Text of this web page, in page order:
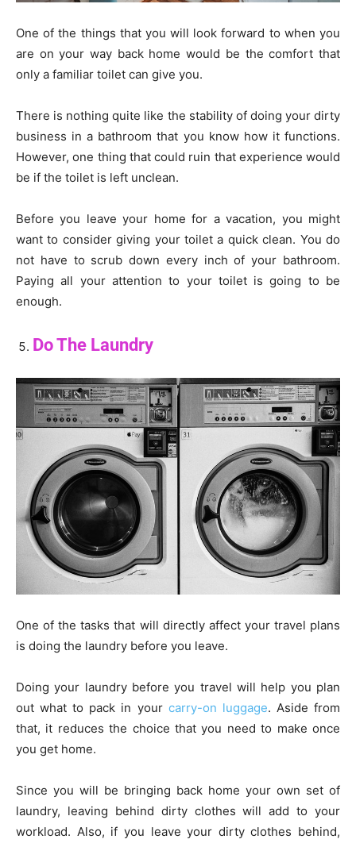
One of the things that you will look forward to when you
are on your way back home would be the comfort that
only a familiar toilet can give you.
There is nothing quite like the stability of doing your dirty
business in a bathroom that you know how it functions.
However, one thing that could ruin that experience would
be if the toilet is left unclean.
Before you leave your home for a vacation, you might
want to consider giving your toilet a quick clean. You do
not have to scrub down every inch of your bathroom.
Paying all your attention to your toilet is going to be
enough.
Do The Laundry
One of the tasks that will directly affect your travel plans
is doing the laundry before you leave.
Doing your laundry before you travel will help you plan
out what to pack in your carry-on luggage. Aside from
that, it reduces the choice that you need to make once
you get home.
Since you will be bringing back home your own set of
laundry, leaving behind dirty clothes will add to your
workload. Also, if you leave your dirty clothes behind,